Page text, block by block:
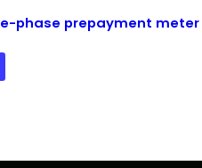
phase prepayment meter